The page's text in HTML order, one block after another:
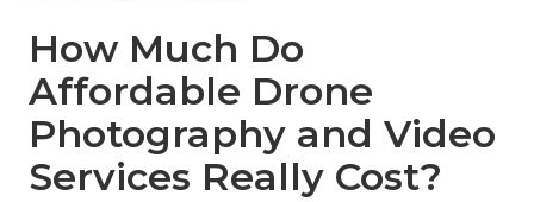
How Much Do
Affordable Drone
Photography and Video
Services Really Cost?